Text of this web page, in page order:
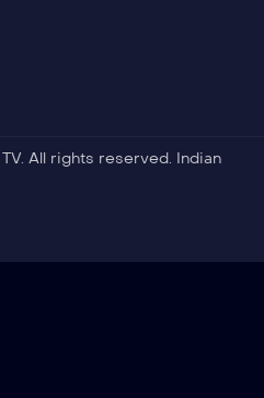
All rights reserved. Indian